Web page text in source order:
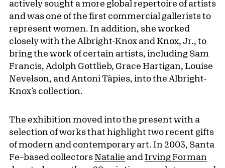
actively sought a more global repertoire of artists
and was one of the first commercial gallerists to
represent women. In addition, she worked
closely with the Albright-Knox and Knox, Jr., to
bring the work of certain artists, including Sam
Francis, Adolph Gottlieb, Grace Hartigan, Louise
Nevelson, and Antoni Tàpies, into the Albright-
Knox’s collection.
The exhibition moved into the present with a
selection of works that highlight two recent gifts
of modern and contemporary art. In 2003, Santa
Fe–based collectorsNatalie and Irving Forman